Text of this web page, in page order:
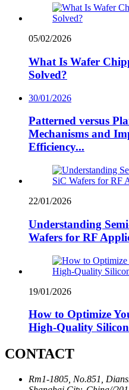
05/02/2026
What Is Wafer
Solved?
30/01/2026
Patterned versus
Mechanisms and
Efficiency...
22/01/2026
Understanding
Wafers for RF
19/01/2026
How to Optimize
High-Quality
CONTACT
Rm1-1805, No.851,